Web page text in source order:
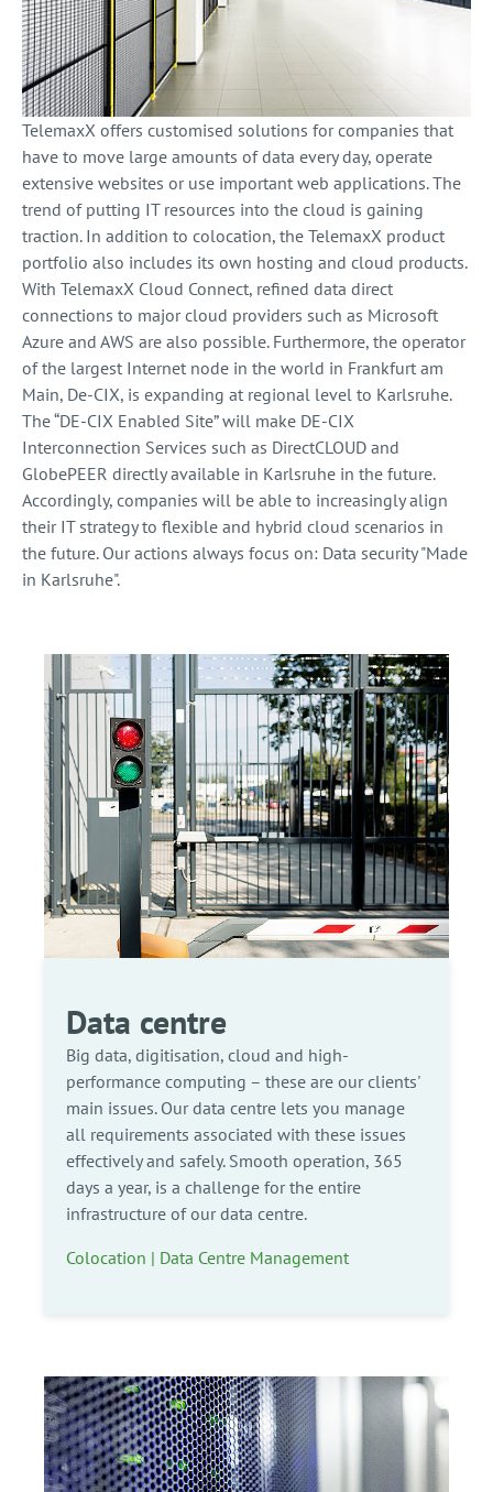
TelemaxX offers customised solutions for companies that
have to move large amounts of data every day, operate
extensive websites or use important web applications. The
trend of putting IT resources into the cloud is gaining
traction. In addition to colocation, the TelemaxX product
portfolio also includes its own hosting and cloud products.
With TelemaxX Cloud Connect, refined data direct
connections to major cloud providers such as Microsoft
Azure and AWS are also possible. Furthermore, the operator
of the largest Internet node in the world in Frankfurt am
Main, De-CIX, is expanding at regional level to Karlsruhe.
The “DE-CIX Enabled Site” will make DE-CIX
Interconnection Services such as DirectCLOUD and
GlobePEER directly available in Karlsruhe in the future.
Accordingly, companies will be able to increasingly align
their IT strategy to flexible and hybrid cloud scenarios in
the future. Our actions always focus on: Data security "Made
in Karlsruhe".
Data centre
Big data, digitisation, cloud and high-
performance computing – these are our clients'
main issues. Our data centre lets you manage
all requirements associated with these issues
effectively and safely. Smooth operation, 365
days a year, is a challenge for the entire
infrastructure of our data centre.
Colocation | Data Centre Management